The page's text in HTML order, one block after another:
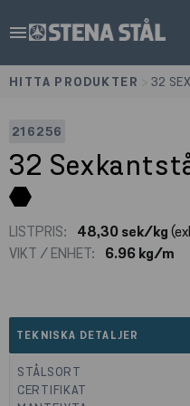
menu
HITTA PRODUKTER 32
216256
32
LISTPRIS: 48,30 sek/kg
VIKT / ENHET:
6.96 kg/m
TEKNISKA DETALJER
STÅLSORT
CERTIFIKAT